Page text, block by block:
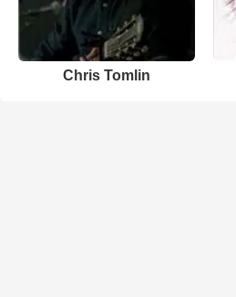
Chris Tomlin